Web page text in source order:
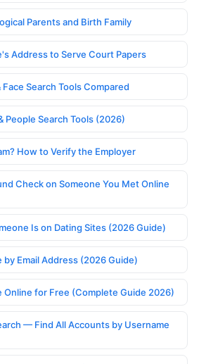
Parents and Birth Family
Address to Serve Court Papers
Search Tools Compared
People Search Tools (2026)
How to Verify the Employer
Check on Someone You Met Online
Is on Dating Sites (2026 Guide)
Email Address (2026 Guide)
Online for Free (Complete Guide 2026)
— Find All Accounts by Username